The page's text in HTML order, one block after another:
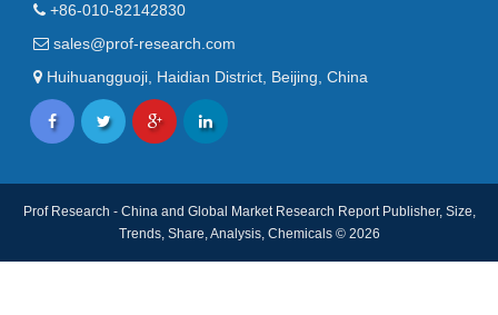
+86-010-82142830
sales@prof-research.com
Huihuangguoji, Haidian District, Beijing, China
Prof Research - China and Global Market Research Report Publisher, Size,
Trends, Share, Analysis, Chemicals © 2026